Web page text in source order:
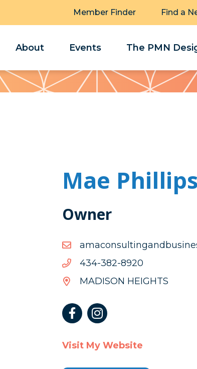
Member Finder Find a
About Events The PMN
Mae Phillips
Owner
0298-283-434
0298-
283-
MADISON HEIGHTS
Visit My Website